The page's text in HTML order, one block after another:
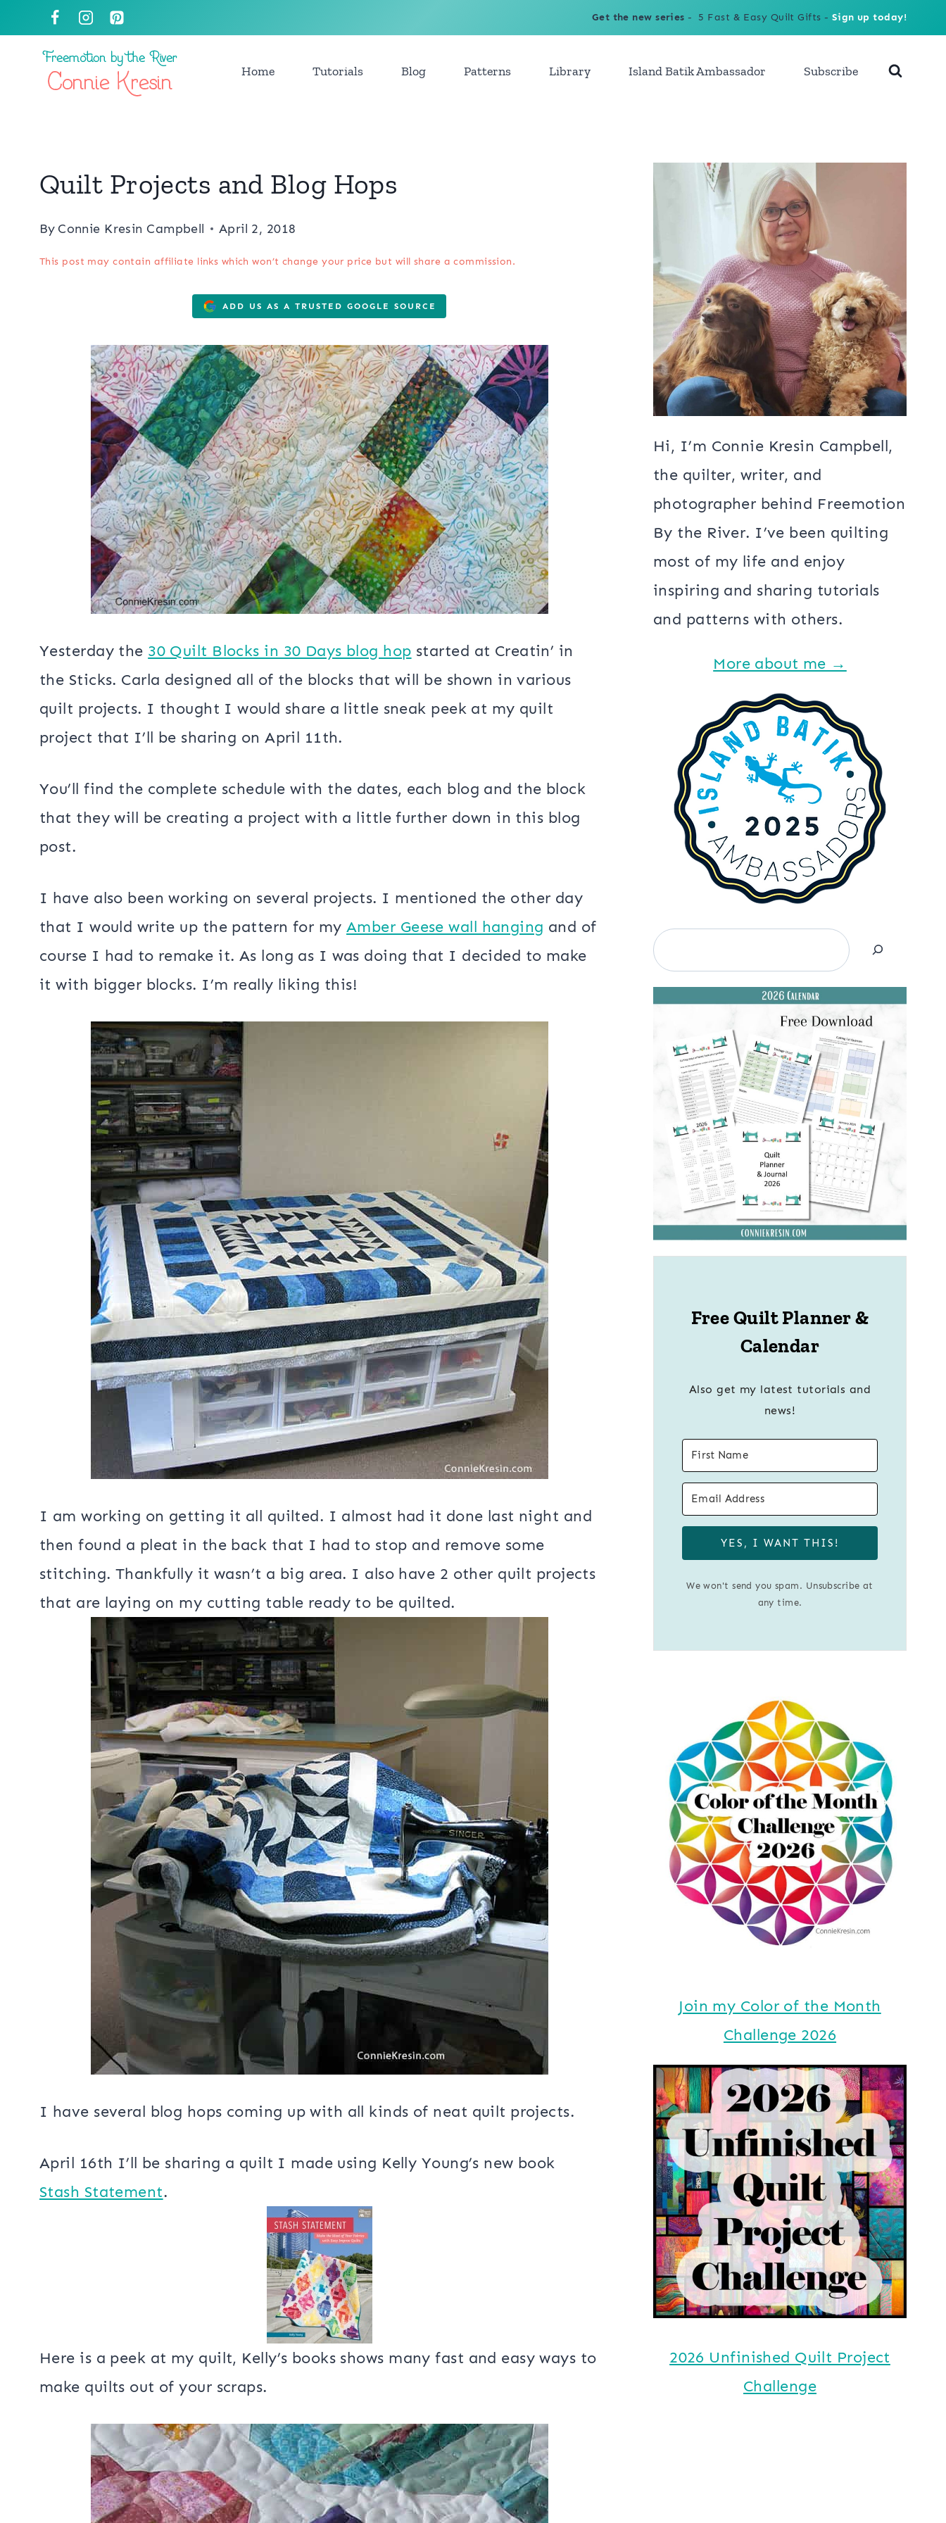
content
Get the new series - 5 Fast & Easy Quilt Gifts - Sign up today!
Home Tutorials Blog Patterns Library Island Batik Ambassador Subscribe
Quilt Projects and Blog Hops
By Connie Kresin Campbell April 2, 2018
This post may contain affiliate links which won’t change your price but will share a commission.
ADD US AS A TRUSTED GOOGLE SOURCE
Yesterday the 30 Quilt Blocks in 30 Days blog hopstarted at Creatin’ in
the Sticks. Carla designed all of the blocks that will be shown in various
quilt projects. I thought I would share a little sneak peek at my quilt
You’ll find the complete schedule with the dates, each blog and the block
that they will be creating a project with a little further down in this blog
post.
I have also been working on several projects. I mentioned the other day
that I would write up the pattern for my
course I had to remake it. As long as I was doing that I decided to make
it with bigger blocks. I’m really liking this!
I am working on getting it all quilted. I almost had it done last night and
then found a pleat in the back that I had to stop and remove some
stitching. Thankfully it wasn’t a big area. I also have 2 other quilt projects
that are laying on my cutting table ready to be quilted.
I have several blog hops coming up with all kinds of neat quilt projects.
April 16th I’ll be sharing a quilt I made using Kelly Young’s new book
Here is a peek at my quilt, Kelly’s books shows many fast and easy ways to
Hi, I’m Connie Kresin Campbell,
the quilter, writer, and
photographer behind Freemotion
By the River. I’ve been quilting
most of my life and enjoy
inspiring and sharing tutorials
and patterns with others.
More about me →
Search
Free Quilt Planner &
Calendar
Also get my latest tutorials and
news!
YES, I WANT THIS!
We won't send you spam. Unsubscribe at
any time.
Join my Color of the Month
Challenge 2026
2026 Unfinished Quilt Project
Challenge